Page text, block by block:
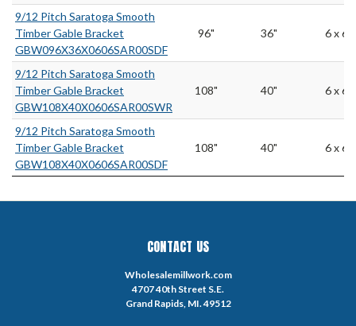
9/12 Pitch Saratoga Smooth
Timber Gable Bracket
GBW096X36X0606SAR00SDF
96" 36" 6 x 6
9/12 Pitch Saratoga Smooth
Timber Gable Bracket
GBW108X40X0606SAR00SWR
108" 40" 6 x 6
9/12 Pitch Saratoga Smooth
Timber Gable Bracket
GBW108X40X0606SAR00SDF
108" 40" 6 x 6
CONTACT US
Wholesalemillwork.com
4707 40th Street S.E.
Grand Rapids, MI. 49512